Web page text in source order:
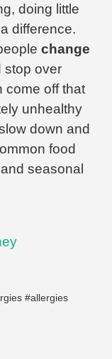
doing little
difference.
change
stop over
come off that
unhealthy
down and
food
seasonal
#allergies